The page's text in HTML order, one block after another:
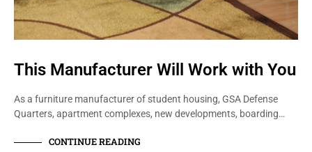
This Manufacturer Will Work with You
As a furniture manufacturer of student housing, GSA Defense
Quarters, apartment complexes, new developments, boarding…
CONTINUE READING